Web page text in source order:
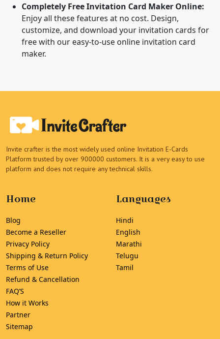
Completely Free Invitation Card Maker Online:
Enjoy all these features at no cost. Design,
customize, and download your invitation cards for
free with our easy-to-use online invitation card
maker.
Invite crafter is the most widely used online Invitation E-Cards
Platform trusted by over 900000 customers. It is a very easy to use
platform and does not require any technical skills.
Home
Blog
Become a Reseller
Privacy Policy
Shipping & Return Policy
Terms of Use
Refund & Cancellation
FAQ’S
How it Works
Partner
Sitemap
Languages
Hindi
English
Marathi
Telugu
Tamil